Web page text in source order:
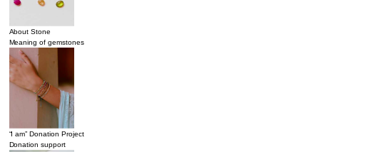
About Stone
Meaning of gemstones
“I am” Donation Project
Donation support